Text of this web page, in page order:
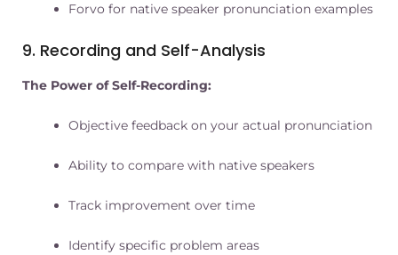
Forvo for native speaker pronunciation examples
9. Recording and Self-Analysis
The Power of Self-Recording:
Objective feedback on your actual pronunciation
Ability to compare with native speakers
Track improvement over time
Identify specific problem areas